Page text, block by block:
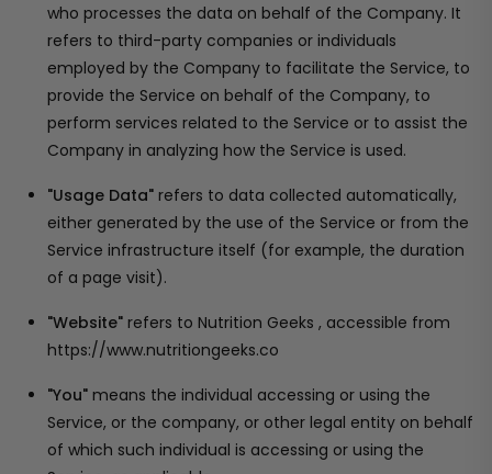
who processes the data on behalf of the Company. It
refers to third-party companies or individuals
employed by the Company to facilitate the Service, to
provide the Service on behalf of the Company, to
perform services related to the Service or to assist the
Company in analyzing how the Service is used.
"Usage Data" refers to data collected automatically,
either generated by the use of the Service or from the
Service infrastructure itself (for example, the duration
of a page visit).
"Website" refers to Nutrition Geeks , accessible from
https://www.nutritiongeeks.co
"You" means the individual accessing or using the
Service, or the company, or other legal entity on behalf
of which such individual is accessing or using the